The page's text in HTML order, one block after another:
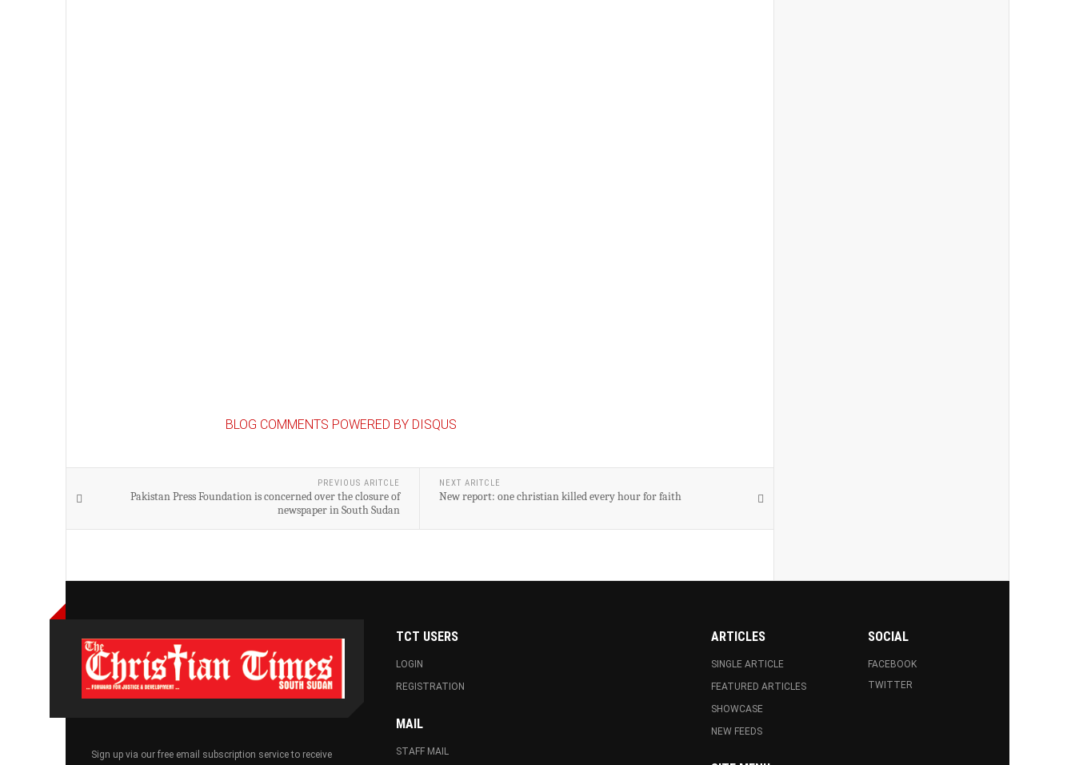
BLOG COMMENTS POWERED BY DISQUS
PREVIOUS ARITCLE
Pakistan Press Foundation is concerned over the closure of
newspaper in South Sudan
NEXT ARITCLE
New report: one christian killed every hour for faith
Sign up via our free email subscription service to receive
TCT USERS
LOGIN
REGISTRATION
MAIL
STAFF MAIL
ARTICLES
SINGLE ARTICLE
FEATURED ARTICLES
SHOWCASE
NEW FEEDS
SOCIAL
FACEBOOK
TWITTER